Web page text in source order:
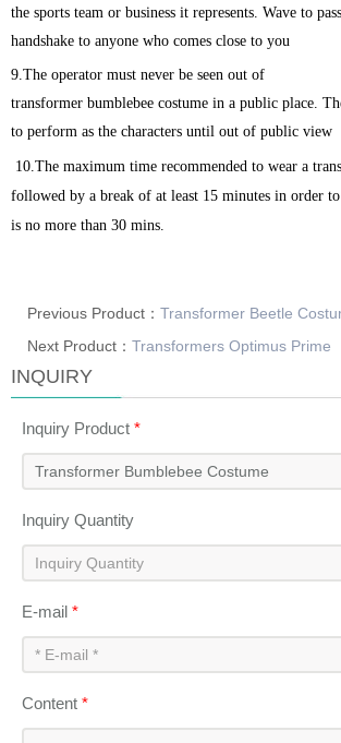
the sports team or business it represents. Wave to
handshake to anyone who comes close to you
9.The operator must never be seen out of
transformerbumblebeecostume in a public place.
to perform as the characters until out of public view
10.The maximum time recommended to wear a
followed by a break of at least 15 minutes in order
is no more than 30 mins.
Previous Product：Transformer Beetle
Next Product：Transformers Optimus Prime
INQUIRY
Inquiry Product*
Inquiry Quantity
E-mail*
Content*